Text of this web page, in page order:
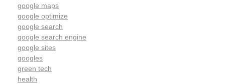
google maps
google optimize
google search
google search engine
google sites
googles
green tech
health